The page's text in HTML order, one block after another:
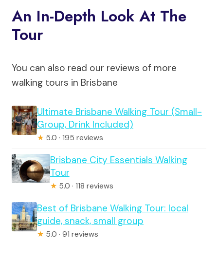
An In-Depth Look At The
Tour
You can also read our reviews of more
walking tours in Brisbane
Ultimate Brisbane Walking Tour (Small-
Group, Drink Included)
★ 5.0 · 195 reviews
Brisbane City Essentials Walking
Tour
★ 5.0 · 118 reviews
Best of Brisbane Walking Tour: local
guide, snack, small group
★ 5.0 · 91 reviews